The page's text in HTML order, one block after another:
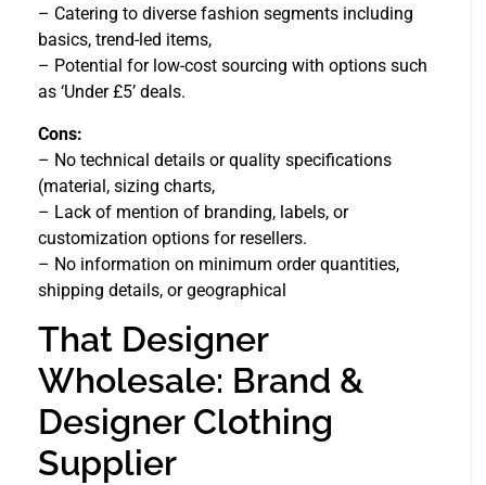
– Catering to diverse fashion segments including
basics, trend-led items,
– Potential for low-cost sourcing with options such
as ‘Under £5’ deals.
Cons:
– No technical details or quality specifications
(material, sizing charts,
– Lack of mention of branding, labels, or
customization options for resellers.
– No information on minimum order quantities,
shipping details, or geographical
That Designer
Wholesale: Brand &
Designer Clothing
Supplier